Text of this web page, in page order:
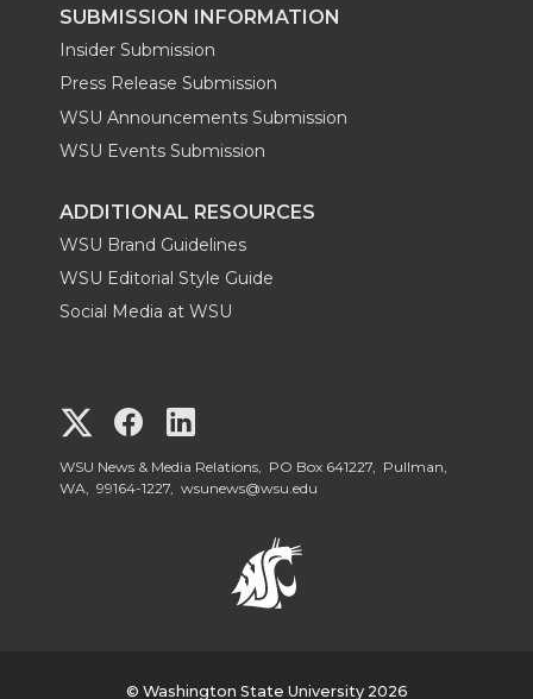
SUBMISSION INFORMATION
Insider Submission
Press Release Submission
WSU Announcements Submission
WSU Events Submission
ADDITIONAL RESOURCES
WSU Brand Guidelines
WSU Editorial Style Guide
Social Media at WSU
G
o
G
o
o
WSU News & Media Relations, PO Box 641227, Pullman,
WA, 99164-1227, wsunews@wsu.edu
© Washington State University 2026